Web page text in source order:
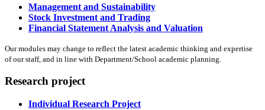
Management and Sustainability
Stock Investment and Trading
Financial Statement Analysis and Valuation
Our modules may change to reflect the latest academic thinking and expertise
of our staff, and in line with Department/School academic planning.
Research project
Individual Research Project